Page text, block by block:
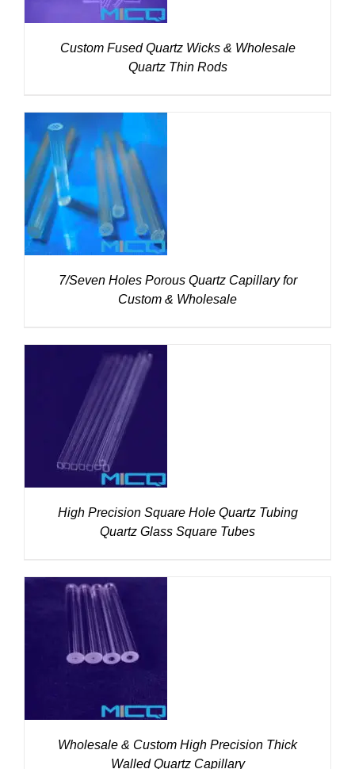
Custom Fused Quartz Wicks & Wholesale
Quartz Thin Rods
DETAILS
7/Seven Holes Porous Quartz Capillary for
Custom & Wholesale
DETAILS
High Precision Square Hole Quartz Tubing
Quartz Glass Square Tubes
DETAILS
Wholesale & Custom High Precision Thick
Walled Quartz Capillary